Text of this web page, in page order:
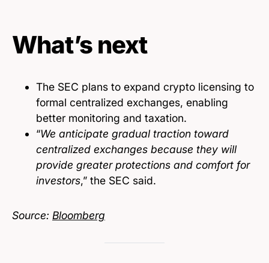
What’s next
The SEC plans to expand crypto licensing to
formal centralized exchanges, enabling
better monitoring and taxation.
“We anticipate gradual traction toward
centralized exchanges because they will
provide greater protections and comfort for
investors,” the SEC said.
Source: Bloomberg